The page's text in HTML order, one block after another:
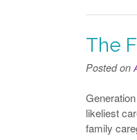
The
Posted on
likeliest
family